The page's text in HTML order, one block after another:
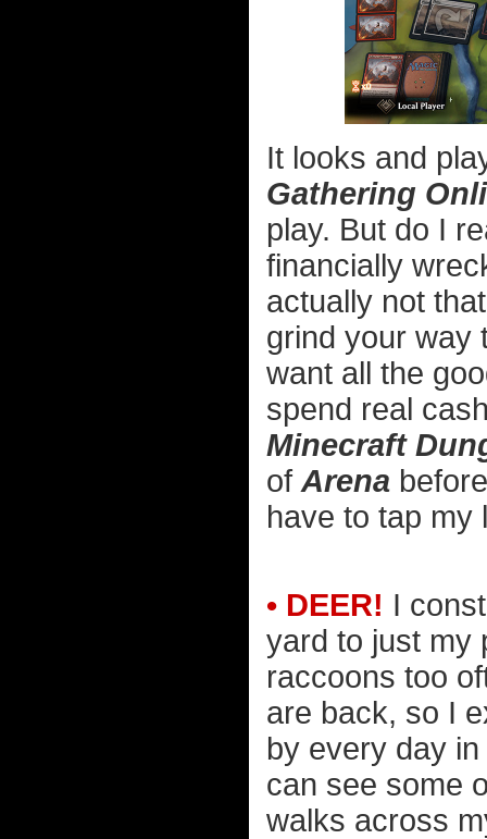
It looks and
Gathering
play. But do I
financially
actually not
grind your way
want all the
spend real
Minecraft
of Arena
have to tap my
• DEER! I
yard to just my
raccoons too
are back, so I
by every day
can see some
walks across